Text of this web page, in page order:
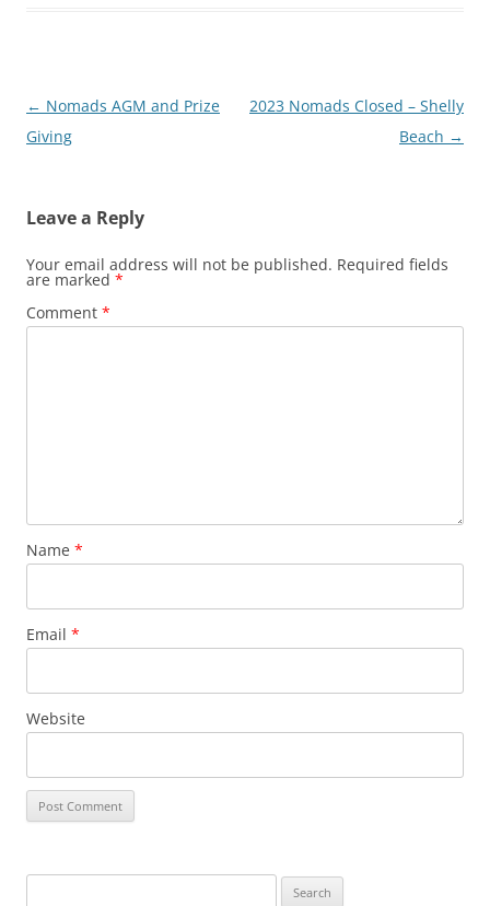
Post
navigation
← Nomads AGM and Prize
Giving
2023 Nomads Closed – Shelly
Beach →
Leave a Reply
Your email address will not be published. Required fields
are marked *
Comment *
Name *
Email *
Website